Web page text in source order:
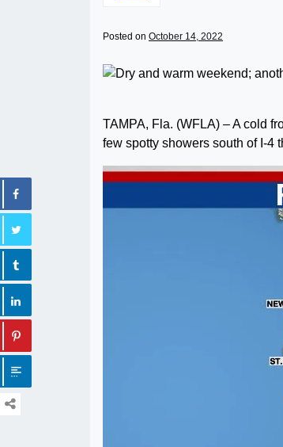
Posted on October 14, 2022
TAMPA, Fla. (WFLA) – A cold
few spotty showers south of I-4